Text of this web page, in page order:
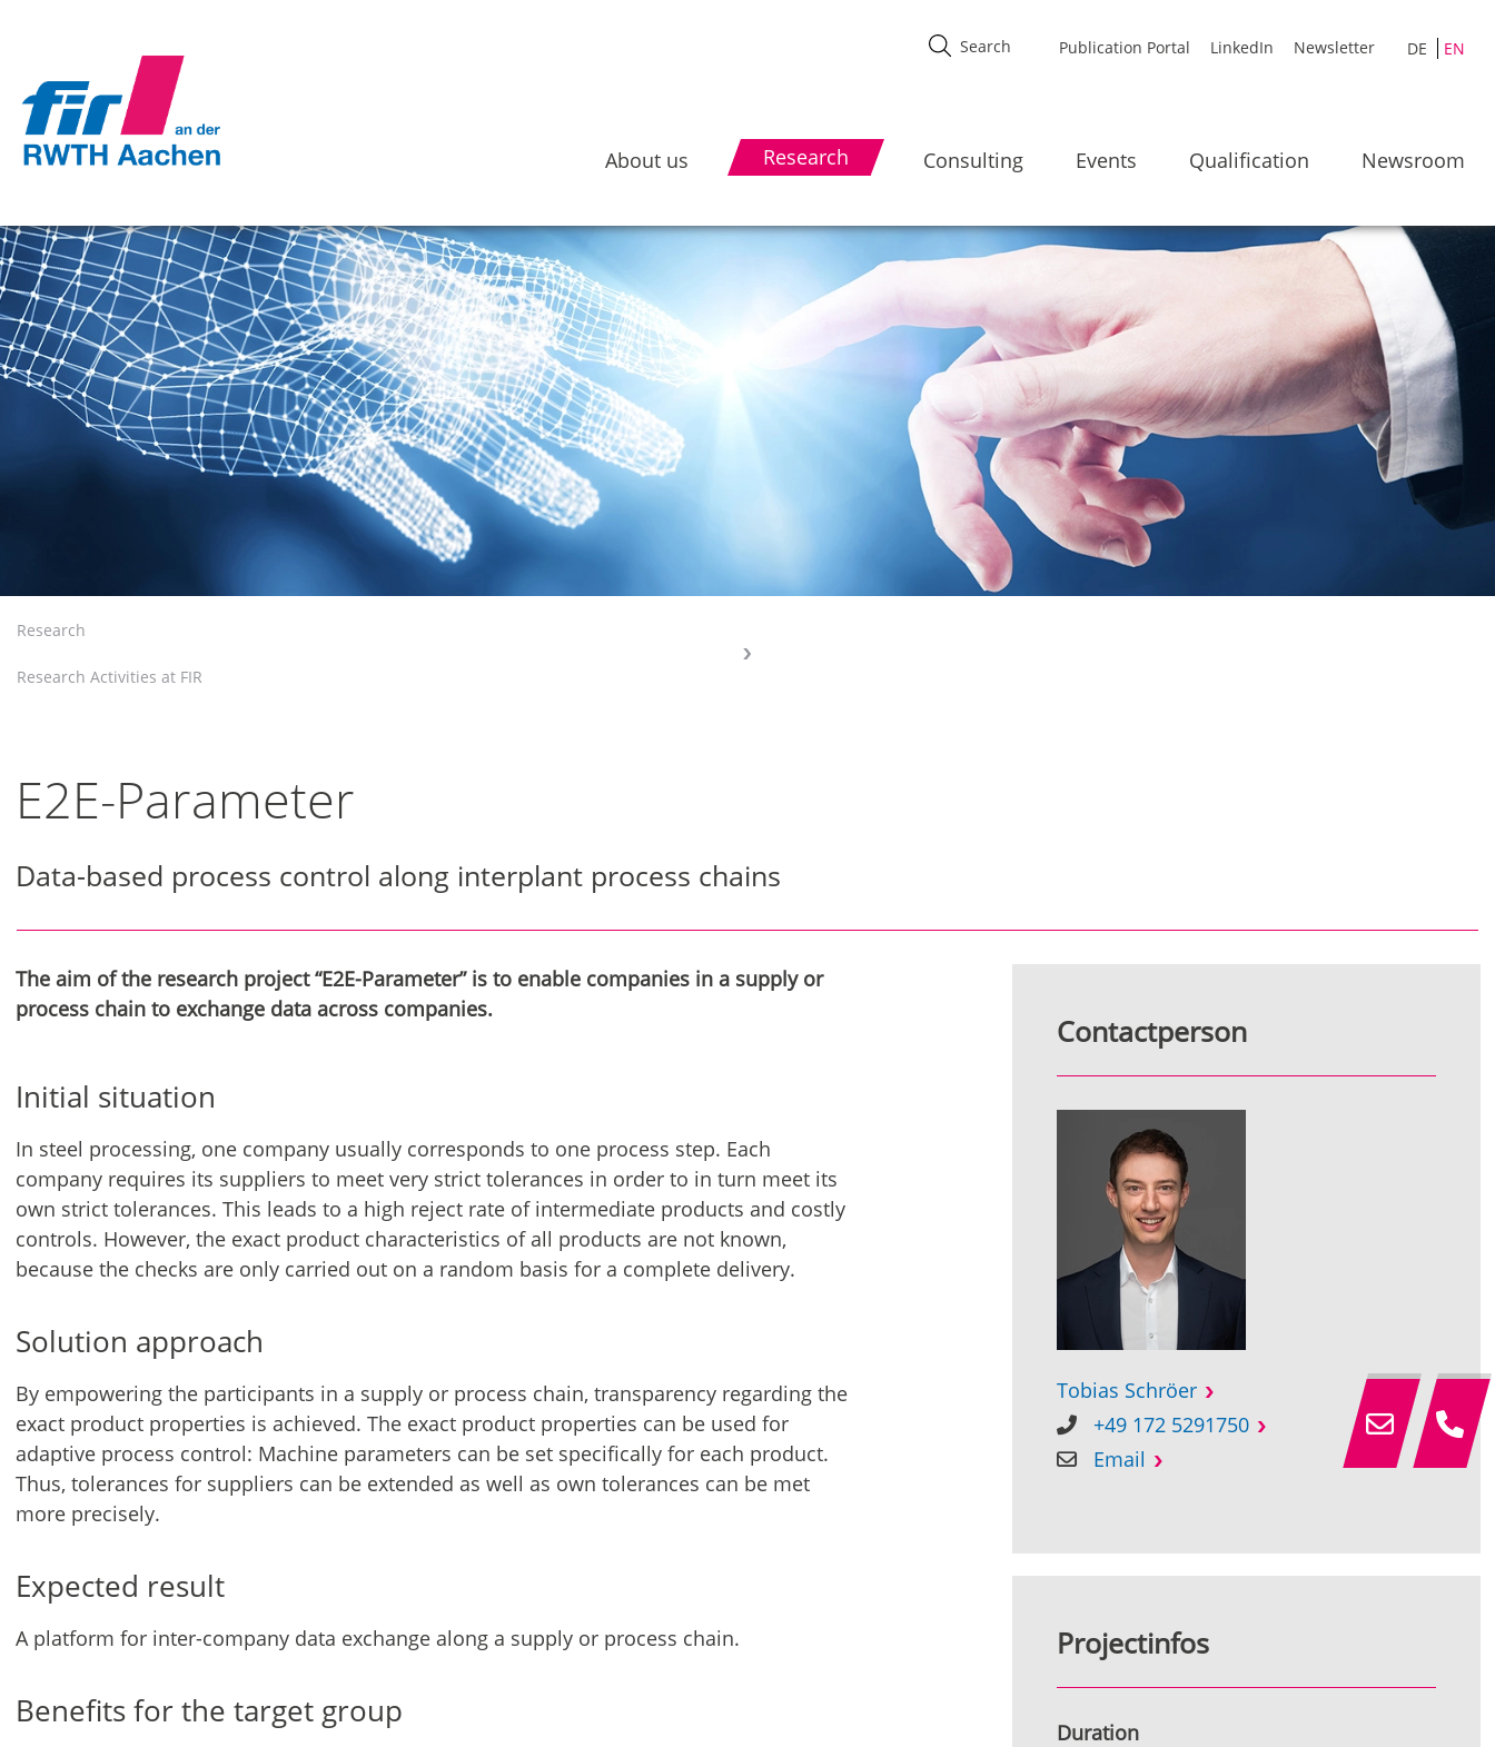
Publication Portal LinkedIn Newsletter DE EN
About us Research Consulting Events Qualification Newsroom
Research
Research Activities at FIR
E2E-Parameter
Data-based process control along interplant process chains
The aim of the research project “E2E-Parameter” is to enable companies in a supply or
process chain to exchange data across companies.
Initial situation
In steel processing, one company usually corresponds to one process step. Each
company requires its suppliers to meet very strict tolerances in order to in turn meet its
own strict tolerances. This leads to a high reject rate of intermediate products and costly
controls. However, the exact product characteristics of all products are not known,
because the checks are only carried out on a random basis for a complete delivery.
Solution approach
By empowering the participants in a supply or process chain, transparency regarding the
exact product properties is achieved. The exact product properties can be used for
adaptive process control: Machine parameters can be set specifically for each product.
Thus, tolerances for suppliers can be extended as well as own tolerances can be met
more precisely.
Expected result
A platform for inter-company data exchange along a supply or process chain.
Benefits for the target group
Contactperson
Tobias Schröer
+49 172 5291750
Email
Projectinfos
Duration